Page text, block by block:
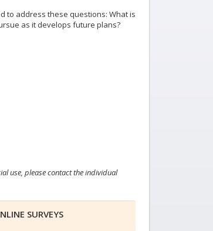
to address these questions: What is
as it develops future plans?
use, please contact the individual
SURVEYS